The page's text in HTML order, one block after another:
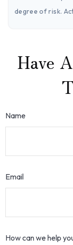
degree of risk.
Have
Name
Email
How can we help